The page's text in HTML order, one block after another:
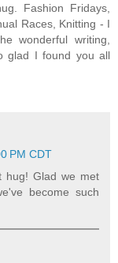
Fashion Fridays,
Races, Knitting - I
wonderful writing,
glad I found you all
PM CDT
hug! Glad we met
become such